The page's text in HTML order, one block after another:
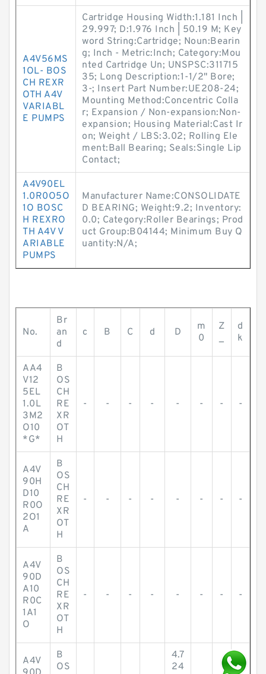
A4V56MS
1OL- BOS
CH REXR
OTH A4V
VARIABL
E PUMPS
Cartridge Housing Width:1.181 Inch |
29.997; D:1.976 Inch | 50.19 M; Key
word String:Cartridge; Noun:Bearin
g; Inch - Metric:Inch; Category:Mou
nted Cartridge Un; UNSPSC:311715
35; Long Description:1-1/2" Bore;
3-; Insert Part Number:UE208-24;
Mounting Method:Concentric Colla
r; Expansion / Non-expansion:Non-
expansion; Housing Material:Cast Ir
on; Weight / LBS:3.02; Rolling Ele
ment:Ball Bearing; Seals:Single Lip
Contact;
A4V90EL
1.0R0O5O
1O BOSC
H REXRO
TH A4V V
ARIABLE
PUMPS
Manufacturer Name:CONSOLIDATE
D BEARING; Weight:9.2; Inventory:
0.0; Category:Roller Bearings; Prod
uct Group:B04144; Minimum Buy Q
uantity:N/A;
No.
Br
an
d
c B C d D
m
0
Z
_
d
k
AA4
V12
5EL
1.0L
3M2
O10
*G*
B
OS
CH
RE
XR
OT
H
- - - - - - - -
A4V
90H
D10
R0O
2O1
A
B
OS
CH
RE
XR
OT
H
- - - - - - - -
A4V
90D
A10
R0C
1A1
O
B
OS
CH
RE
XR
OT
H
- - - - - - - -
A4V
B
OS
4.7
24